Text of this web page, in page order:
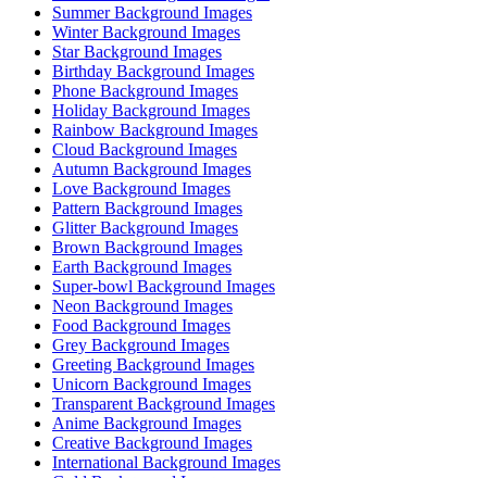
Summer Background Images
Winter Background Images
Star Background Images
Birthday Background Images
Phone Background Images
Holiday Background Images
Rainbow Background Images
Cloud Background Images
Autumn Background Images
Love Background Images
Pattern Background Images
Glitter Background Images
Brown Background Images
Earth Background Images
Super-bowl Background Images
Neon Background Images
Food Background Images
Grey Background Images
Greeting Background Images
Unicorn Background Images
Transparent Background Images
Anime Background Images
Creative Background Images
International Background Images